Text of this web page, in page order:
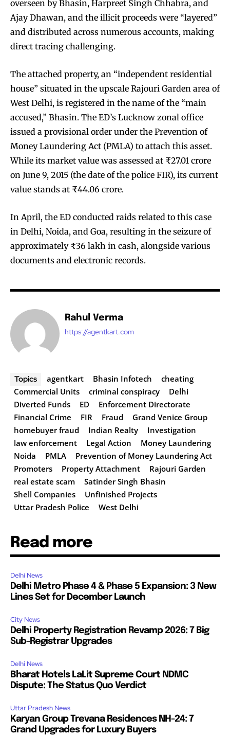
overseen by Bhasin, Harpreet Singh Chhabra, and
Ajay Dhawan, and the illicit proceeds were “layered”
and distributed across numerous accounts, making
direct tracing challenging.
The attached property, an “independent residential
house” situated in the upscale Rajouri Garden area of
West Delhi, is registered in the name of the “main
accused,” Bhasin. The ED’s Lucknow zonal office
issued a provisional order under the Prevention of
Money Laundering Act (PMLA) to attach this asset.
While its market value was assessed at ₹27.01 crore
on June 9, 2015 (the date of the police FIR), its current
value stands at ₹44.06 crore.
In April, the ED conducted raids related to this case
in Delhi, Noida, and Goa, resulting in the seizure of
approximately ₹36 lakh in cash, alongside various
documents and electronic records.
Rahul Verma
https://agentkart.com
Topics agentkart Bhasin Infotech
cheating
Commercial Units
criminal conspiracy
Delhi
Diverted Funds
ED
Enforcement Directorate
Financial Crime
FIR Fraud
Grand Venice Group
homebuyer fraud
Indian Realty
Investigation
law enforcement
Legal Action
Money Laundering
Noida
PMLA
Prevention of Money Laundering Act
Promoters
Property Attachment
Rajouri Garden
real estate scam
Satinder Singh Bhasin
Shell Companies
Unfinished Projects
Uttar Pradesh Police
West Delhi
Read more
Delhi News
Delhi Metro Phase 4 & Phase 5 Expansion: 3 New
Lines Set for December Launch
City News
Delhi Property Registration Revamp 2026: 7 Big
Sub-Registrar Upgrades
Delhi News
Bharat Hotels LaLit Supreme Court NDMC
Dispute: The Status Quo Verdict
Uttar Pradesh News
Karyan Group Trevana Residences NH-24: 7
Grand Upgrades for Luxury Buyers